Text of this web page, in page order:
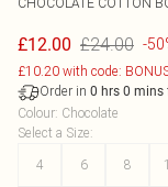
£12.00 £24.00 -
£10.20 with code:
Order in 0 hrs 0 mins
Colour: Chocolate
Select a Size:
4
6 8